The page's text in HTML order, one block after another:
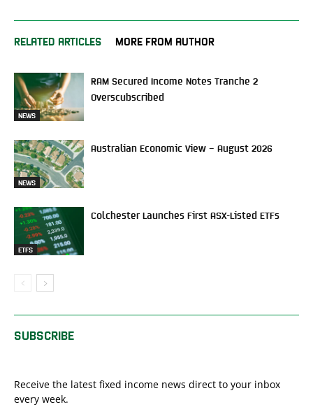
RELATED ARTICLES MORE FROM AUTHOR
NEWS
RAM Secured Income Notes Tranche 2
Overscubscribed
NEWS
Australian Economic View – August 2026
ETFS
Colchester Launches First ASX-Listed ETFs
SUBSCRIBE
Receive the latest fixed income news direct to your inbox
every week.